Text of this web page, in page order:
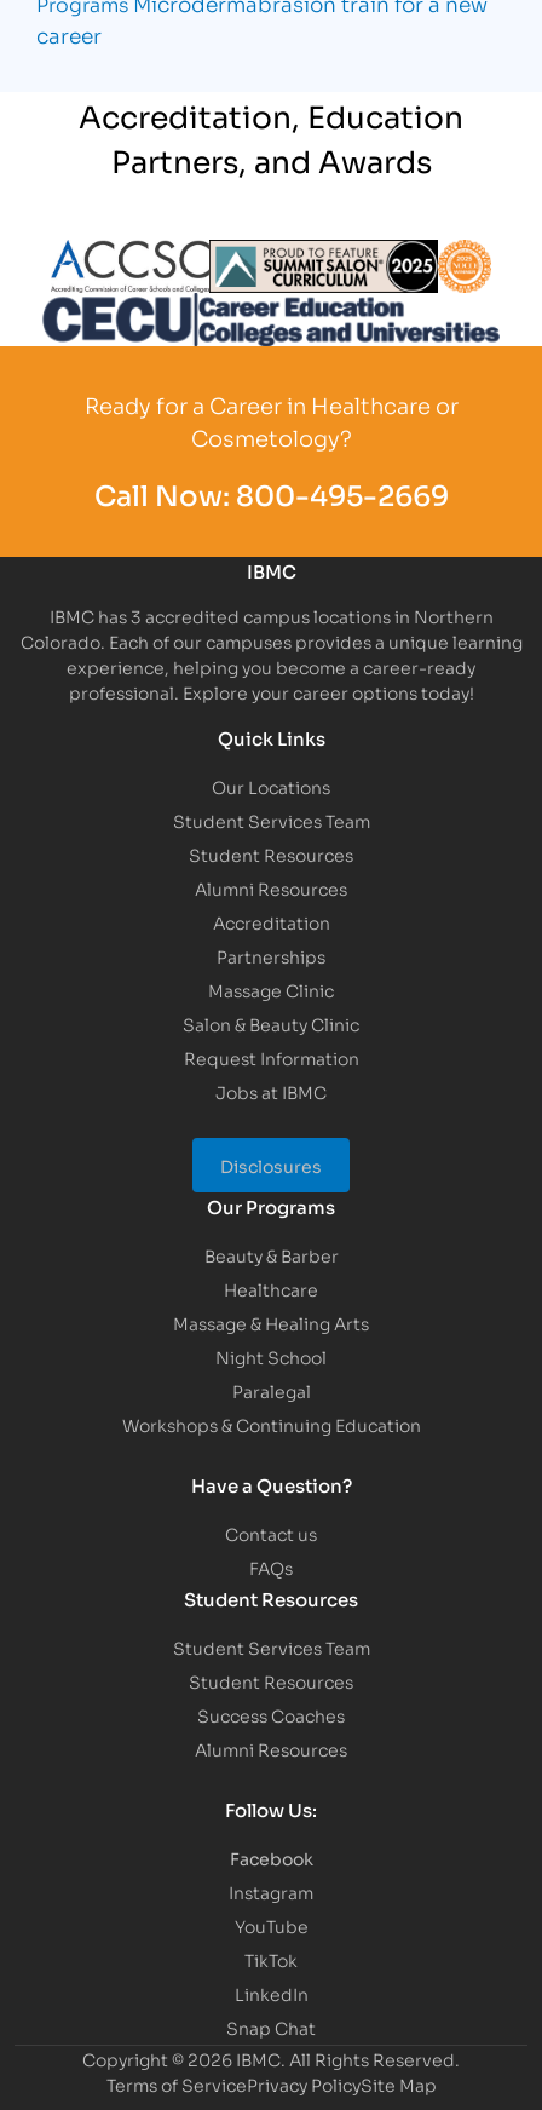
career
Accreditation, Education
Partners, and Awards
Partner Logo Partner Logo
Ready for a Career in Healthcare or
Cosmetology?
Call Now: 800-495-2669
IBMC
IBMC has 3 accredited campus locations in Northern
Colorado. Each of our campuses provides a unique learning
experience, helping you become a career-ready
professional. Explore your career options today!
Quick Links
Our Locations
Student Services Team
Student Resources
Alumni Resources
Accreditation
Partnerships
Massage Clinic
Salon & Beauty Clinic
Request Information
Jobs at IBMC
Disclosures
Our Programs
Beauty & Barber
Healthcare
Massage & Healing Arts
Night School
Paralegal
Workshops & Continuing Education
Have a Question?
Contact us
FAQs
Student Resources
Student Services Team
Student Resources
Success Coaches
Alumni Resources
Follow Us:
Facebook
Instagram
YouTube
TikTok
LinkedIn
Snap Chat
Copyright © 2026 IBMC. All Rights Reserved.
Terms of ServicePrivacy PolicySite Map